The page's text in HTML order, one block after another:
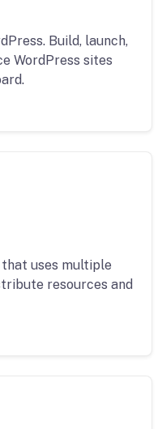
Build, launch,
WordPress sites
uses multiple
resources and